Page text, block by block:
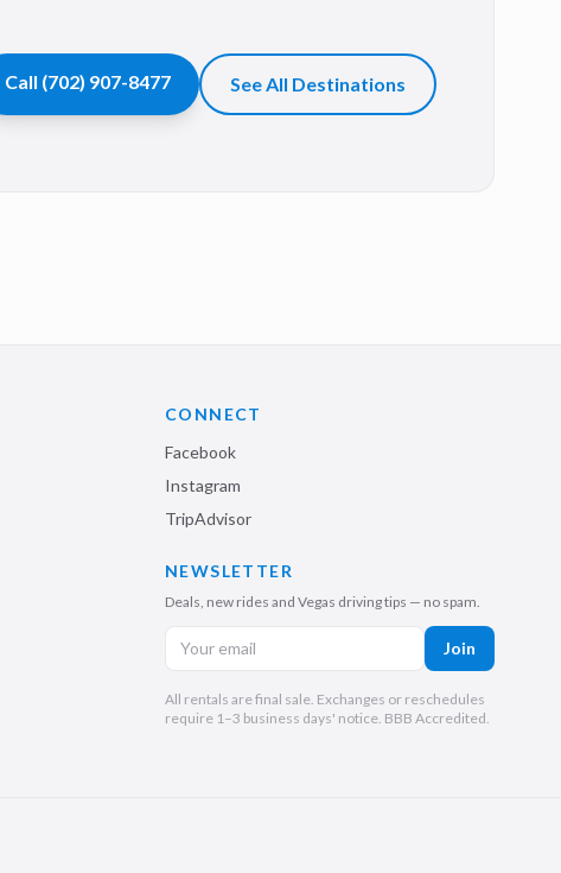
Call (702) 907-8477 See All Destinations
CONNECT
Facebook
Instagram
TripAdvisor
NEWSLETTER
Deals, new rides and Vegas driving tips — no spam.
Join
All rentals are final sale. Exchanges or reschedules
require 1–3 business days' notice. BBB Accredited.